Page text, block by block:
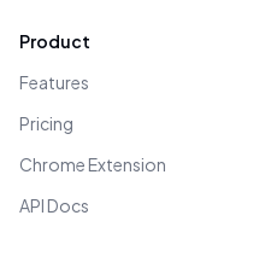
Product
Features
Pricing
Chrome Extension
API Docs